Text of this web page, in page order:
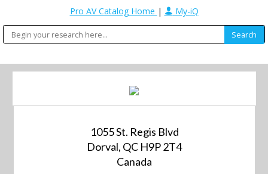
Pro AV Catalog Home | My-iQ
1055 St. Regis Blvd
Dorval, QC H9P 2T4
Canada